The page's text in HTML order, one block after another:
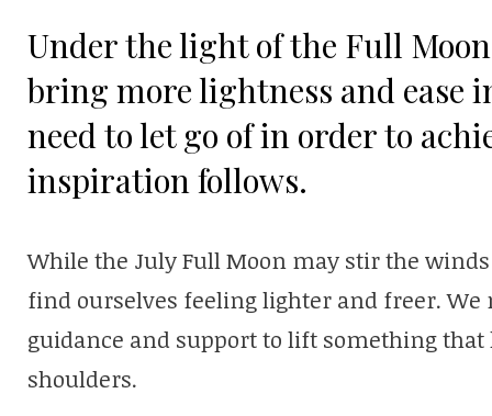
Under the light of the Full
bring more lightness and ease
need to let go of in order to
inspiration follows.
While the July Full Moon may stir the
find ourselves feeling lighter and freer. We
guidance and support to lift something
shoulders.